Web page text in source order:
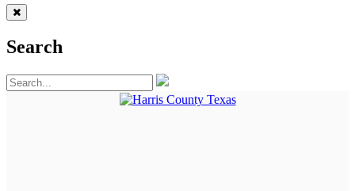
Search